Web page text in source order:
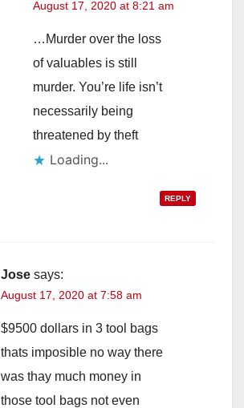
August 17, 2020 at 8:21 am
…Murder over the loss
of valuables is still
murder. You’re life isn’t
necessarily being
threatened by theft
Loading...
REPLY
Jose says:
August 17, 2020 at 7:58 am
$9500 dollars in 3 tool bags
thats imposible no way there
was thay much money in
those tool bags not even